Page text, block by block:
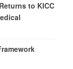
to KICC